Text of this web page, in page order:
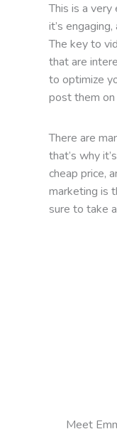
This is a
it’s
The key to
that are
to optimize
post them on
There are
that’s why
cheap price,
marketing is
sure to take
Meet